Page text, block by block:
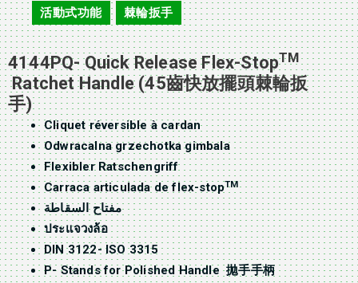
活動式功能 , 棘輪扳手
4144PQ- Quick Release Flex-StopTM
Ratchet Handle (45齒快放擺頭棘輪扳
手)
Cliquet réversible à cardan
Odwracalna grzechotka gimbala
Flexibler Ratschengriff
Carraca articulada de flex-stopTM
مفتاح السقاطة
ประแจวงล้อ
DIN 3122- ISO 3315
P- Stands for Polished Handle 拋手手柄